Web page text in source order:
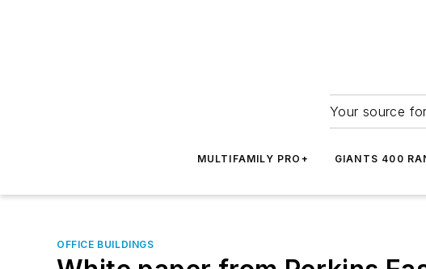
Your source
MULTIFAMILY PRO+ GIANTS 400
OFFICE BUILDINGS